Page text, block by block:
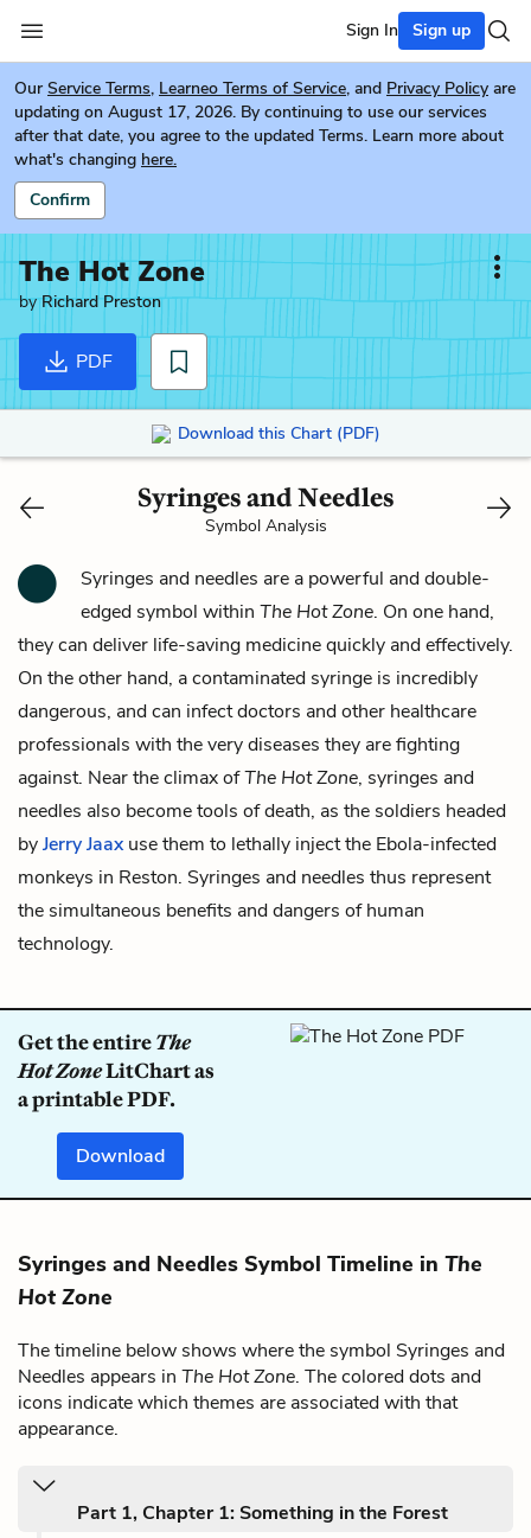
Sign In Sign up
Our Service Terms, Learneo Terms of Service, and Privacy Policy are
updating on August 17, 2026. By continuing to use our services
after that date, you agree to the updated Terms. Learn more about
what's changing here.
Confirm
The Hot Zone
byRichard Preston
PDF
Download this Chart (PDF)
Syringes and Needles
Symbol Analysis
Syringes and needles are a powerful and double-
edged symbol within The Hot Zone. On one hand,
they can deliver life-saving medicine quickly and effectively.
On the other hand, a contaminated syringe is incredibly
dangerous, and can infect doctors and other healthcare
professionals with the very diseases they are fighting
against. Near the climax ofThe Hot Zone, syringes and
needles also become tools of death, as the soldiers headed
byJerry Jaaxuse them to lethally inject the Ebola-infected
monkeys in Reston. Syringes and needles thus represent
the simultaneous benefits and dangers of human
technology.
Get the entireThe
Hot ZoneLitChart as
a printable PDF.
Download
Syringes and Needles Symbol Timeline in The
Hot Zone
The timeline below shows where the symbol Syringes and
Needles appears in The Hot Zone. The colored dots and
icons indicate which themes are associated with that
appearance.
Part 1, Chapter 1: Something in the Forest